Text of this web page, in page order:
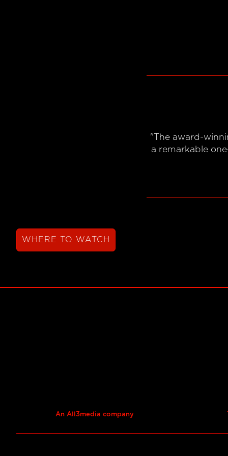
"The award-
a remarkable
WHERE TO WATCH
An All3media company